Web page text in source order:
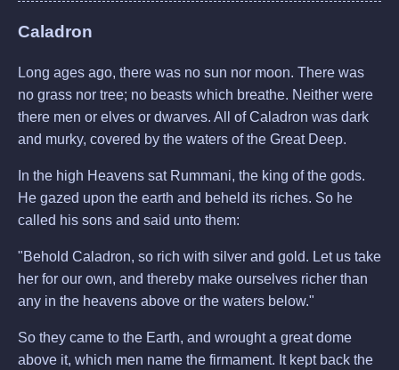
Caladron
Long ages ago, there was no sun nor moon. There was
no grass nor tree; no beasts which breathe. Neither were
there men or elves or dwarves. All of Caladron was dark
and murky, covered by the waters of the Great Deep.
In the high Heavens sat Rummani, the king of the gods.
He gazed upon the earth and beheld its riches. So he
called his sons and said unto them:
"Behold Caladron, so rich with silver and gold. Let us take
her for our own, and thereby make ourselves richer than
any in the heavens above or the waters below."
So they came to the Earth, and wrought a great dome
above it, which men name the firmament. It kept back the